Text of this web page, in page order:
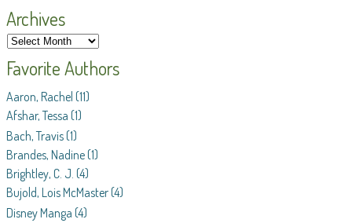
Archives
Favorite Authors
Aaron, Rachel (11)
Afshar, Tessa (1)
Bach, Travis(1)
Brandes, Nadine(1)
Brightley, C. J. (4)
Bujold, Lois McMaster(4)
Disney Manga (4)